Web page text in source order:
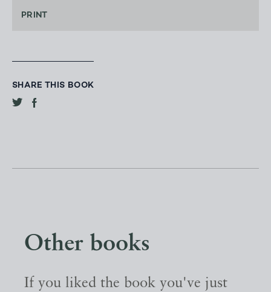
PRINT
SHARE THIS BOOK
Other books
If you liked the book you've just